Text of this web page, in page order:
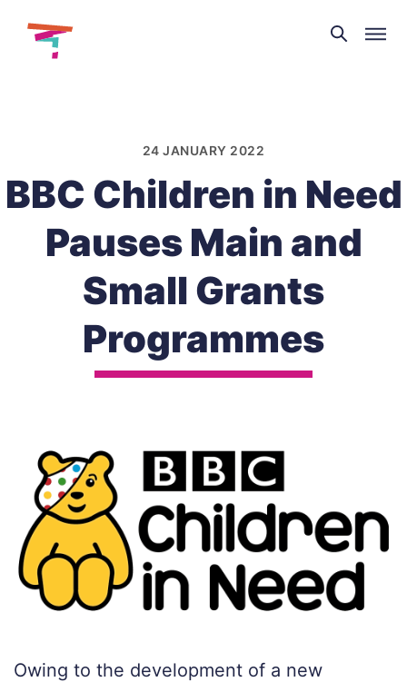
Theatre
and
24 JANUARY 2022
BBC Children in Need
Pauses Main and
Small Grants
Programmes
Owing to the development of a new